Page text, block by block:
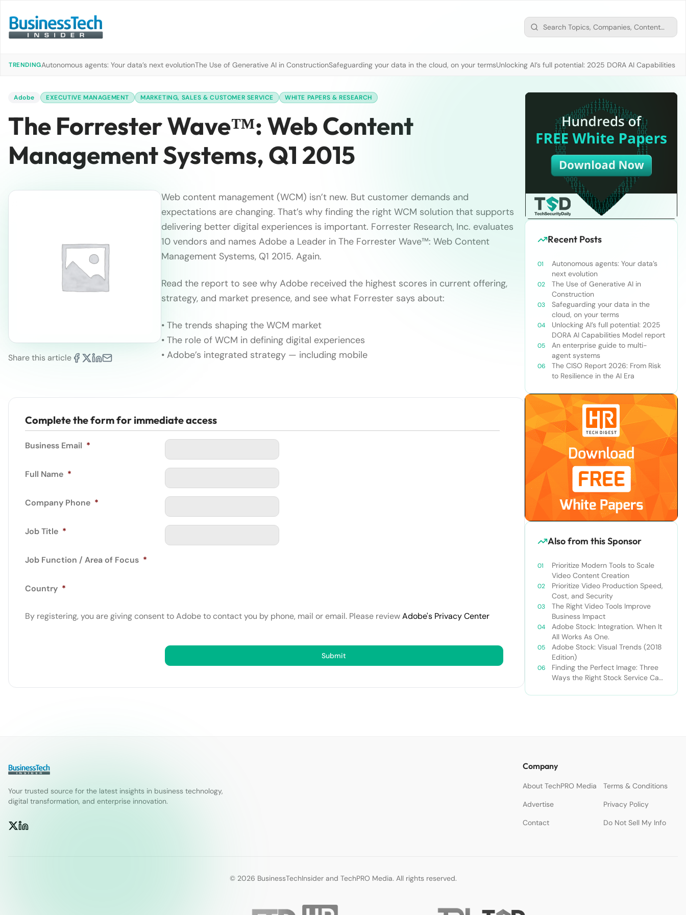
TRENDINGAutonomous agents: Your data’s next evolutionThe Use of Generative AI in ConstructionSafeguarding your data in the cloud, on your termsUnlocking AI’s full potential: 2025 DORA AI Capabilities
Adobe EXECUTIVE MANAGEMENT MARKETING, SALES & CUSTOMER SERVICE WHITE PAPERS & RESEARCH
The Forrester Wave™: Web Content
Management Systems, Q1 2015
Share this article
Web content management (WCM) isn’t new. But customer demands and
expectations are changing. That’s why finding the right WCM solution that supports
delivering better digital experiences is important. Forrester Research, Inc. evaluates
10 vendors and names Adobe a Leader in The Forrester Wave™: Web Content
Management Systems, Q1 2015. Again.
Read the report to see why Adobe received the highest scores in current offering,
strategy, and market presence, and see what Forrester says about:
• The trends shaping the WCM market
• The role of WCM in defining digital experiences
• Adobe’s integrated strategy — including mobile
Complete the form for immediate access
Business Email *
Full Name *
Company Phone *
Job Title *
Job Function / Area of Focus *
Country *
By registering, you are giving consent to Adobe to contact you by phone, mail or email. Please reviewAdobe's Privacy Center
Submit
Recent Posts
Autonomous agents: Your data’s
next evolution
The Use of Generative AI in
Construction
Safeguarding your data in the
cloud, on your terms
Unlocking AI’s full potential: 2025
DORA AI Capabilities Model report
An enterprise guide to multi-
agent systems
The CISO Report 2026: From Risk
to Resilience in the AI Era
Also from this Sponsor
Prioritize Modern Tools to Scale
Video Content Creation
Prioritize Video Production Speed,
Cost, and Security
The Right Video Tools Improve
Business Impact
Adobe Stock: Integration. When It
All Works As One.
Adobe Stock: Visual Trends (2018
Edition)
Finding the Perfect Image: Three
Ways the Right Stock Service Can
Your trusted source for the latest insights in business technology,
digital transformation, and enterprise innovation.
Company
About TechPRO Media
Terms & Conditions
Advertise
Privacy Policy
Contact
Do Not Sell My Info
© 2026 BusinessTechInsider and TechPRO Media. All rights reserved.